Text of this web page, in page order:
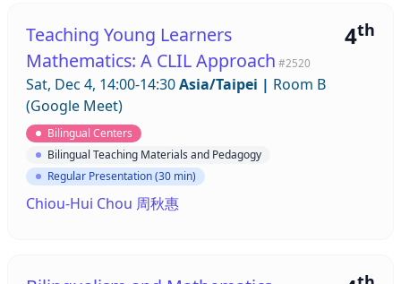
4th
Teaching Young Learners
Mathematics: A CLIL Approach #2520
Sat, Dec 4, 14:00-14:30Asia/Taipei | Room B
(Google Meet)
Bilingual Centers
Bilingual Teaching Materials and Pedagogy
Regular Presentation (30 min)
Chiou-Hui Chou 周秋惠